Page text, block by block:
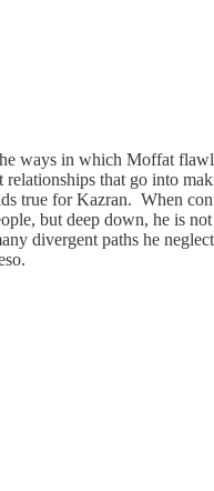
ways in which Moffat
that go into
true for Kazran. When
but deep down, he is
divergent paths he